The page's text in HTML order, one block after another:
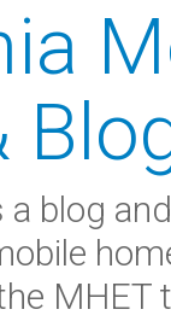
a blog
MHET